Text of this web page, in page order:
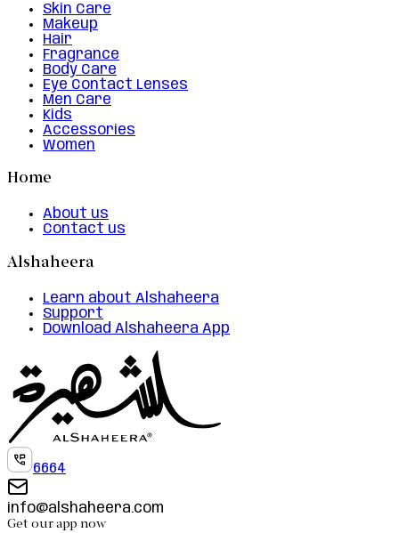
Skin Care
Makeup
Hair
Fragrance
Body Care
Eye Contact Lenses
Men Care
Kids
Accessories
Women
Home
About us
Contact us
Alshaheera
Learn about Alshaheera
Support
Download Alshaheera App
6664
info@alshaheera.com
Get our app now